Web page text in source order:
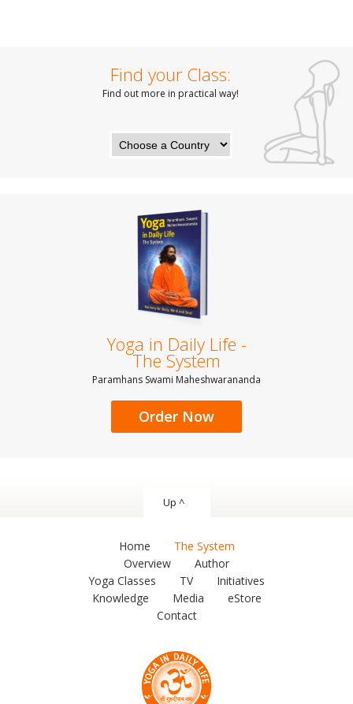
Find your Class:
Find out more in practical way!
Yoga in Daily Life -
The System
Paramhans Swami Maheshwarananda
Order Now
Up ^
Home
The System
Overview
Author
Yoga Classes
TV
Initiatives
Knowledge
Media
eStore
Contact